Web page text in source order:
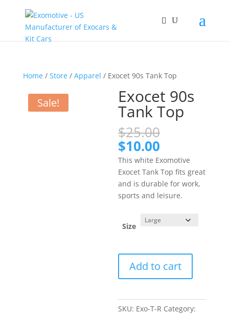
Home/ Store/ Apparel / Exocet 90s Tank Top
Sale! Exocet 90s
Tank Top
$25.00
was:
$25.00.
$10.00
price
is:
$10.00.
This white Exomotive
Exocet Tank Top fits great
and is durable for work,
sports and leisure.
Size
90s
Tank
quantity
Add to cart
SKU: Exo-T-R Category: